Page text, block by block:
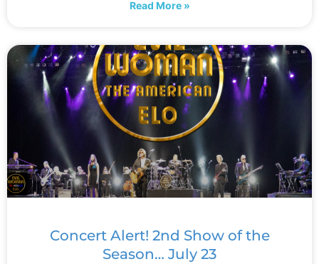
Read More »
Concert Alert! 2nd Show of the
Season… July 23